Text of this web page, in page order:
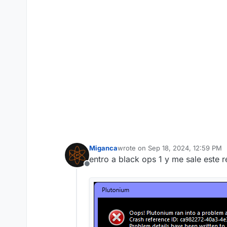
Offline
Migancawrote on Sep 18, 2024, 12:59 PM
last edited by
entro a black ops 1 y me sale este